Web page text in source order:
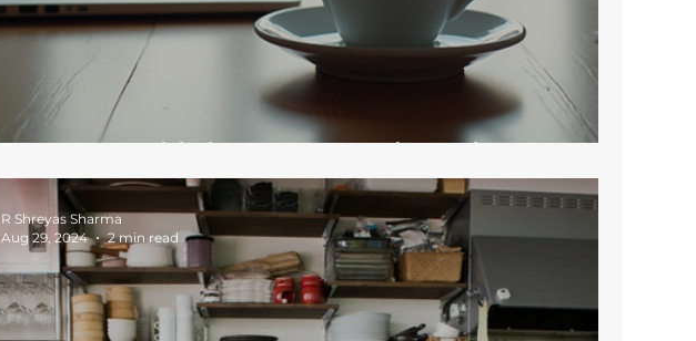
How to Establish a Strong Online Identity
R Shreyas Sharma
Aug 29, 2024
2 min read